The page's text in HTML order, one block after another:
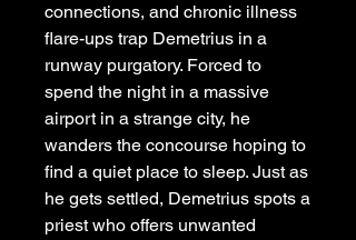
connections, and chronic illness
flare-ups trap Demetrius in a
runway purgatory. Forced to
spend the night in a massive
airport in a strange city, he
wanders the concourse hoping to
find a quiet place to sleep. Just as
he gets settled, Demetrius spots a
priest who offers unwanted